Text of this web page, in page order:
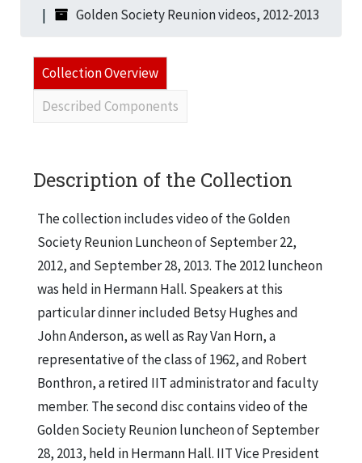
Golden Society Reunion videos, 2012-2013
Collection Overview
Described Components
Description of the Collection
The collection includes video of the Golden
Society Reunion Luncheon of September 22,
2012, and September 28, 2013. The 2012 luncheon
was held in Hermann Hall. Speakers at this
particular dinner included Betsy Hughes and
John Anderson, as well as Ray Van Horn, a
representative of the class of 1962, and Robert
Bonthron, a retired IIT administrator and faculty
member. The second disc contains video of the
Golden Society Reunion luncheon of September
28, 2013, held in Hermann Hall. IIT Vice President